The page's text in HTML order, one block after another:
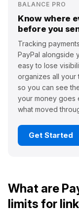
BALANCE PRO
Know where
before you
Tracking
PayPal alongside
easy to lose
organizes all your
so you can see
your money goes
what moved
Get Started
What are
limits for